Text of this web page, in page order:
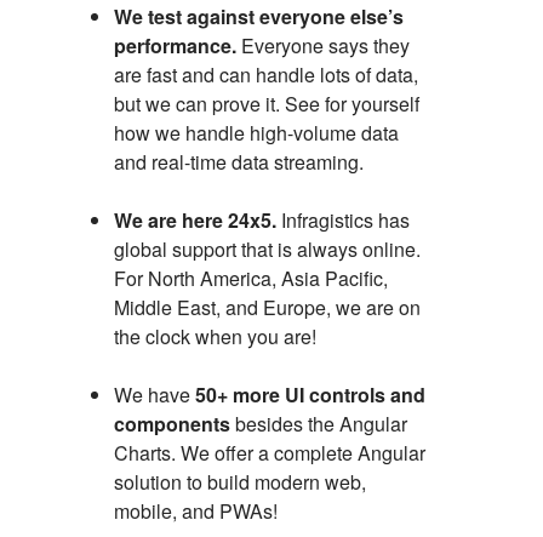
We test against everyone else’s
performance. Everyone says they
are fast and can handle lots of data,
but we can prove it. See for yourself
how we handle high-volume data
and real-time data streaming.
We are here 24x5. Infragistics has
global support that is always online.
For North America, Asia Pacific,
Middle East, and Europe, we are on
the clock when you are!
We have50+ more UI controls and
componentsbesides the Angular
Charts. We offer a complete Angular
solution to build modern web,
mobile, and PWAs!